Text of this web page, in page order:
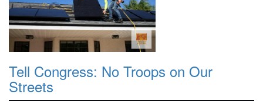
Tell Congress: No Troops on Our
Streets